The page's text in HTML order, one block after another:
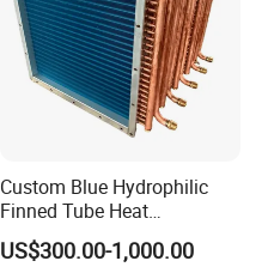
Custom Blue Hydrophilic
Finned Tube Heat
Exchanger Modular Copper
Coil Bank Surface Air Cooler
US$300.00-1,000.00